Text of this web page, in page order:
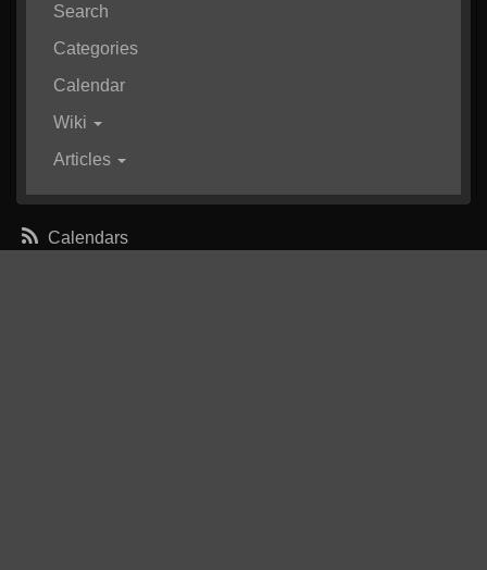
Search
Categories
Calendar
Wiki
Articles
Calendars